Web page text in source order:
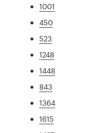
1001
450
523
1248
1448
843
1364
1615